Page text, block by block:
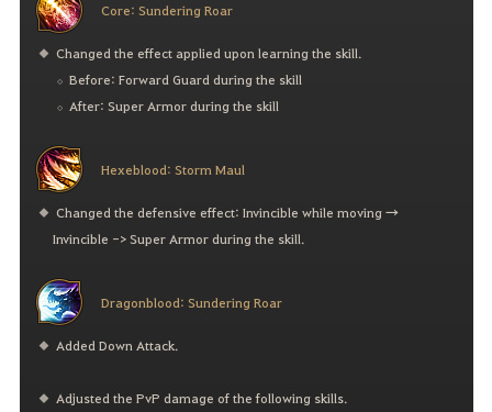
Core: Sundering Roar
Changed the effect applied upon learning the skill.
Before: Forward Guard during the skill
After: Super Armor during the skill
Hexeblood: Storm Maul
Changed the defensive effect: Invincible while moving →
Invincible -> Super Armor during the skill.
Dragonblood: Sundering Roar
Added Down Attack.
Adjusted the PvP damage of the following skills.